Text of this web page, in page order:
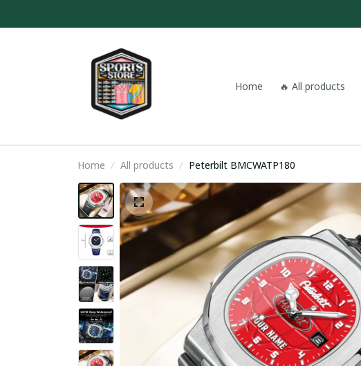
Home 🔥 All products
Home All products Peterbilt BMCWATP180